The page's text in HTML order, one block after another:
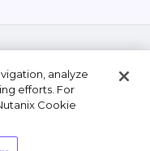
analyze
efforts. For
Cookie